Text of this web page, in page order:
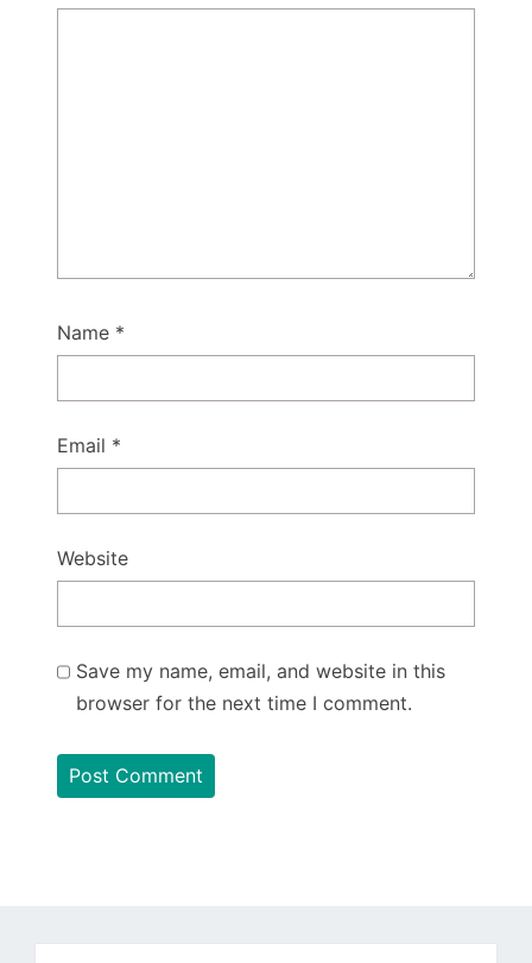
Name *
Email *
Website
Save my name, email, and website in this
browser for the next time I comment.